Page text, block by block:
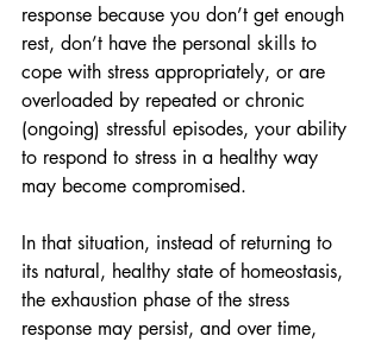
response because you don’t get enough
rest, don’t have the personal skills to
cope with stress appropriately, or are
overloaded by repeated or chronic
(ongoing) stressful episodes, your ability
to respond to stress in a healthy way
may become compromised.
In that situation, instead of returning to
its natural, healthy state of homeostasis,
the exhaustion phase of the stress
response may persist, and over time,